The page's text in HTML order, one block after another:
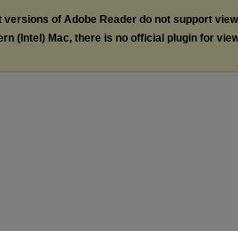
versions of Adobe Reader do not support
(Intel) Mac, there is no official plugin for